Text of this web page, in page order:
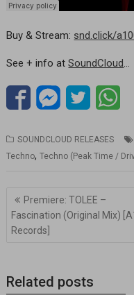
Buy & Stream: snd.click/
See + info atSoundCloud…
SOUNDCLOUD RELEASES
Techno,Techno (Peak Time /
Navegación
de
entradas
Premiere: TOLEE –
Fascination (Original Mix)
Records]
Related posts